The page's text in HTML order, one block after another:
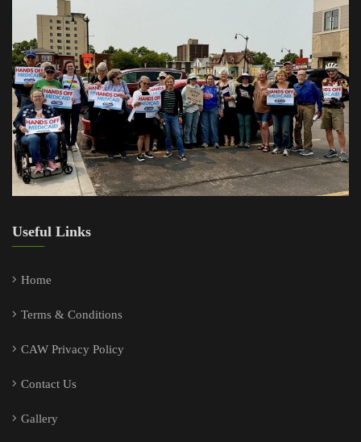
Useful Links
Home
Terms & Conditions
CAW Privacy Policy
Contact Us
Gallery